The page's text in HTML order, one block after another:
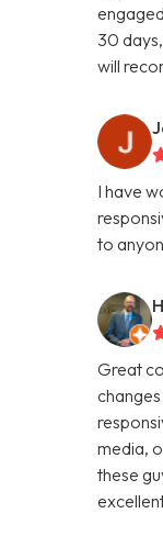
30
will
I have
to
Great
media,
these